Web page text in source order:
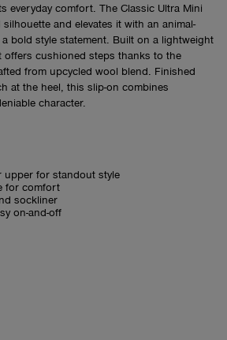
everyday comfort. The Classic Ultra Mini
and elevates it with an animal-
bold style statement. Built on a lightweight
offers cushioned steps thanks to the
from upcycled wool blend. Finished
at the heel, this slip-on combines
character.
upper for standout style
for comfort
sockliner
on-and-off